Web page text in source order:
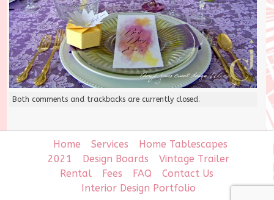
Both comments and trackbacks are currently closed.
Home Services
Home Tablescapes
2021
Design Boards
Vintage Trailer
Rental
Fees FAQ
Contact Us
Interior Design Portfolio